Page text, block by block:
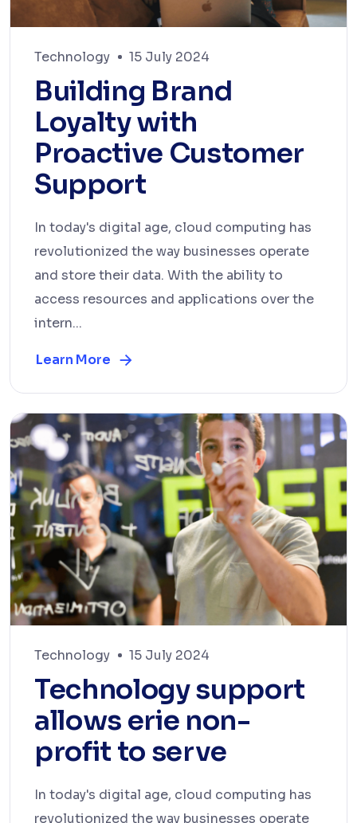
Technology 15 July 2024
Building Brand
Loyalty with
Proactive Customer
Support
In today's digital age, cloud computing has
revolutionized the way businesses operate
and store their data. With the ability to
access resources and applications over the
intern...
Learn More
Technology 15 July 2024
Technology support
allows erie non-
profit to serve
In today's digital age, cloud computing has
revolutionized the way businesses operate